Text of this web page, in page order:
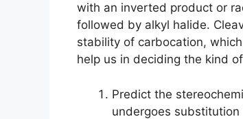
with an inverted product or
followed by alkyl halide.
stability of carbocation,
help us in deciding the kind
Predict the
undergoes substitution